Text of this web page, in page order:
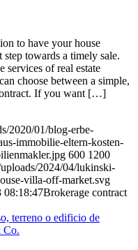
to have your house
towards a timely sale.
services of real estate
choose between a simple,
If you want […]
2020/01/blog-erbe-
immobilie-eltern-kosten-
600 1200
2024/04/lukinski-
villa-off-market.svg
08:18:47Brokerage contract